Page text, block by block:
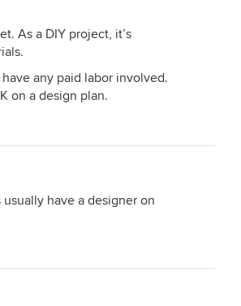
As a DIY project, it’s
any paid labor involved.
on a design plan.
have a designer on